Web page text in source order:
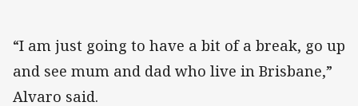
“I am just going to have a bit of a break, go up
and see mum and dad who live in Brisbane,”
Alvaro said.